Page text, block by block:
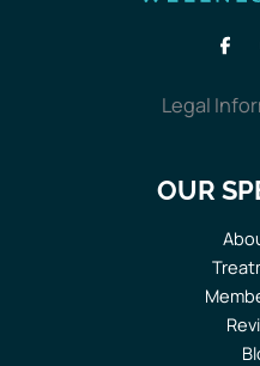
Legal
OUR